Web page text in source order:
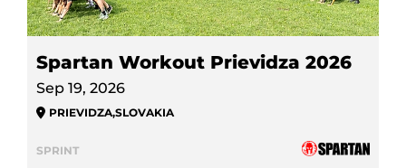
Spartan Workout Prievidza 2026
Sep 19, 2026
PRIEVIDZA,SLOVAKIA
SPRINT